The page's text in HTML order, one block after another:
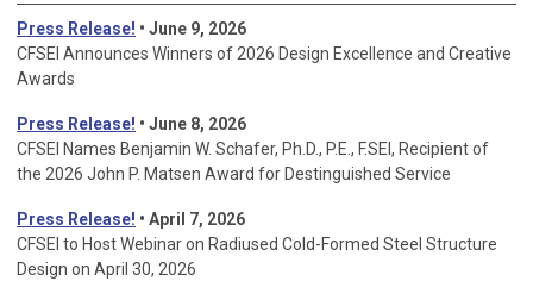
Press Release! • June 9, 2026
CFSEI Announces Winners of 2026 Design Excellence and Creative
Awards
Press Release! • June 8, 2026
CFSEI Names Benjamin W. Schafer, Ph.D., P.E., F.SEI, Recipient of
the 2026 John P. Matsen Award for Destinguished Service
Press Release! • April 7, 2026
CFSEI to Host Webinar on Radiused Cold-Formed Steel Structure
Design on April 30, 2026